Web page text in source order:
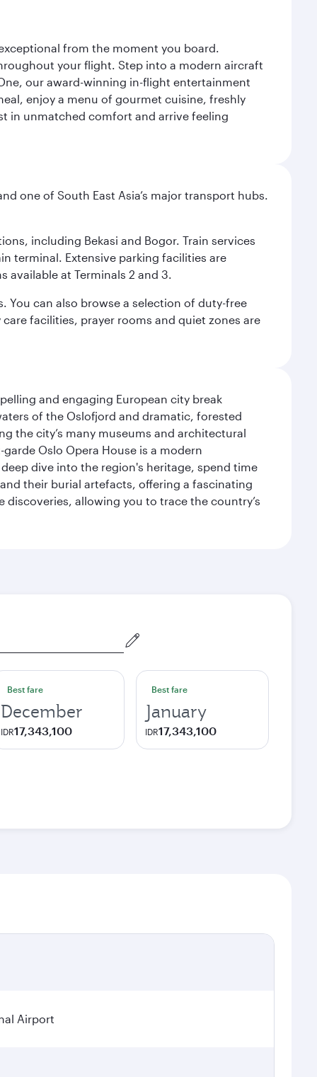
from the moment you board.
your flight. Step into a modern aircraft
our award-winning in-flight entertainment
enjoy a menu of gourmet cuisine, freshly
in unmatched comfort and arrive feeling
one of South East Asia’s major transport hubs.
including Bekasi and Bogor. Train services
terminal. Extensive parking facilities are
at Terminals 2 and 3.
You can also browse a selection of duty-free
facilities, prayer rooms and quiet zones are
and engaging European city break
of the Oslofjord and dramatic, forested
the city’s many museums and architectural
Oslo Opera House is a modern
dive into the region's heritage, spend time
their burial artefacts, offering a fascinating
allowing you to trace the country’s
Best fare
December
IDR17,343,100
Best fare
January
IDR17,343,100
Airport